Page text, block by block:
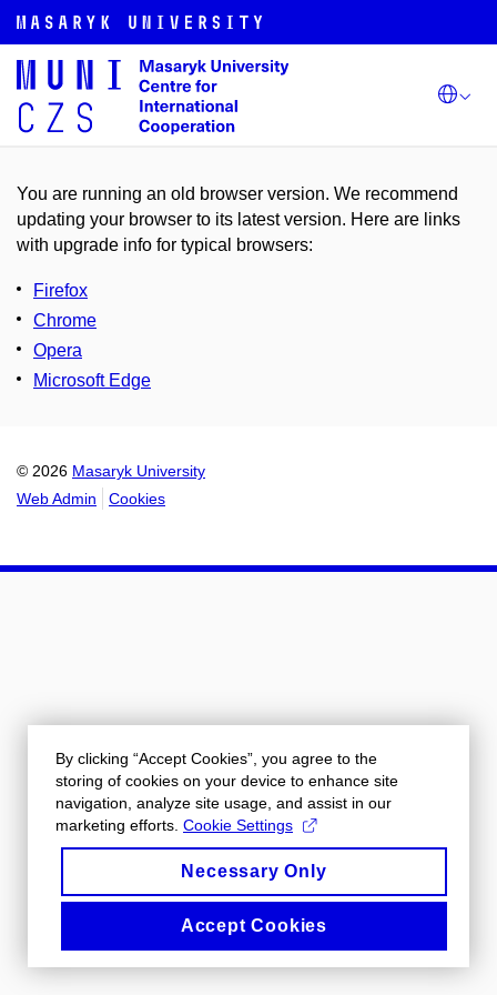
You are running an old browser version. We recommend
updating your browser to its latest version. Here are links
with upgrade info for typical browsers:
Firefox
Chrome
Opera
Microsoft Edge
© 2026 Masaryk University
Web Admin
Cookies
By clicking “Accept Cookies”, you agree to the
storing of cookies on your device to enhance site
navigation, analyze site usage, and assist in our
marketing efforts. Cookie Settings
Necessary Only
Accept Cookies